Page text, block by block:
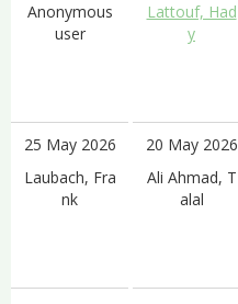
Anonymous
user
Lattouf, Had
y
25 May 2026
Laubach, Fra
nk
20 May 2026
Ali Ahmad, T
alal